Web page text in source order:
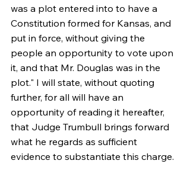
was a plot entered into to have a
Constitution formed for Kansas, and
put in force, without giving the
people an opportunity to vote upon
it, and that Mr. Douglas was in the
plot." I will state, without quoting
further, for all will have an
opportunity of reading it hereafter,
that Judge Trumbull brings forward
what he regards as sufficient
evidence to substantiate this charge.